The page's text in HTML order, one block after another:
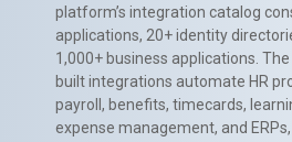
platform’s integration catalog
applications, 20+ identity
1,000+ business applications.
built integrations automate HR
payroll, benefits, timecards,
expense management, and